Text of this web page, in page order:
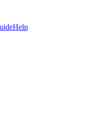
Help